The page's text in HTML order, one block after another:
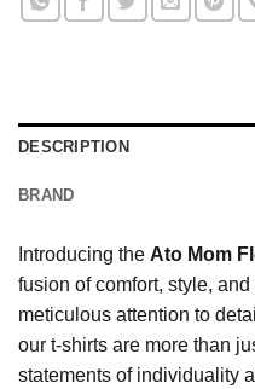
DESCRIPTION
BRAND
Introducing the Ato Mom
fusion of comfort, style,
meticulous attention to
our t-shirts are more than
statements of individuality